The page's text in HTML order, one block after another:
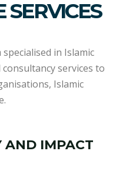
SERVICES
in Islamic
services to
Islamic
AND IMPACT